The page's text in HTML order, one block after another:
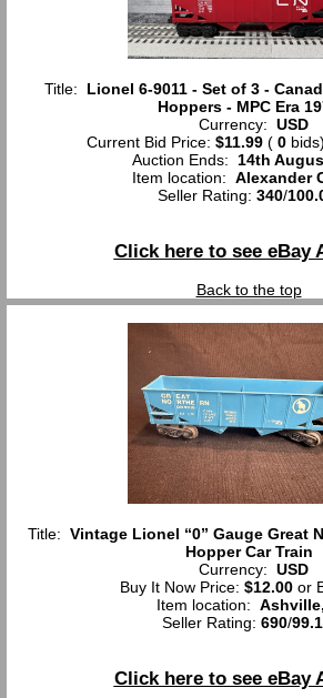
Title: Lionel 6-9011 - Set of 3 -
Hoppers - MPC Era
Currency: USD
Current Bid Price: $11.99 ( 0 bids)
Auction Ends: 14th
Item location: Alexander
Seller Rating: 340/
Click here to see eBay
Back to the top
Title: Vintage Lionel “0” Gauge Great
Hopper Car Train
Currency: USD
Buy It Now Price: $12.00or
Item location:
Seller Rating: 690/
Click here to see eBay